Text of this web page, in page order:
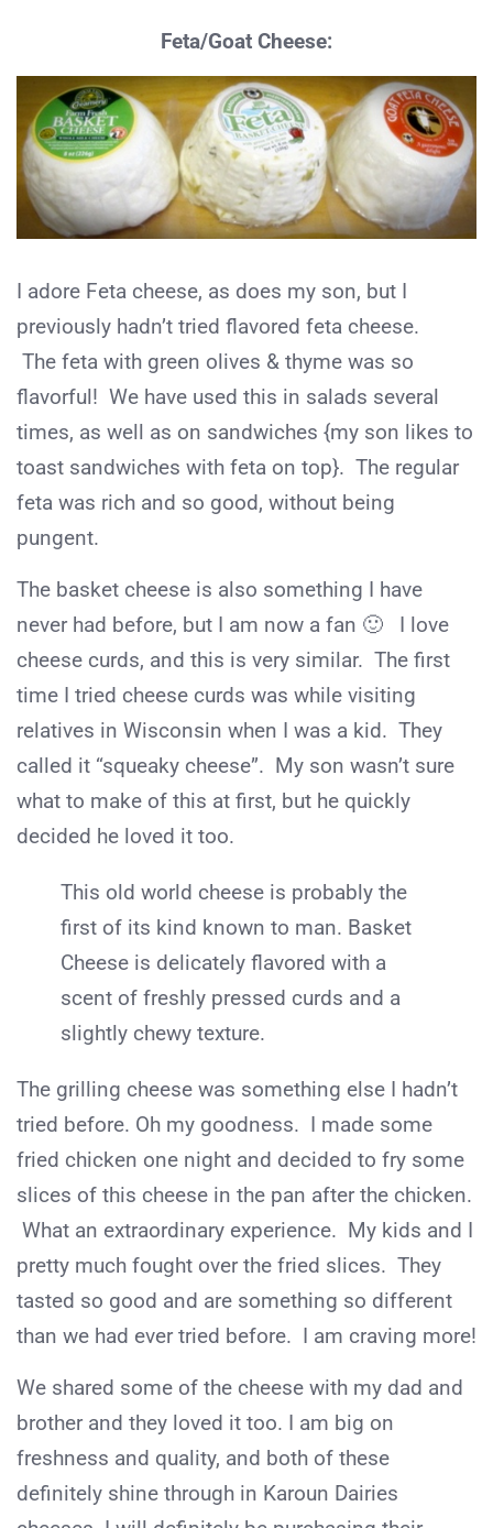
Feta/Goat Cheese:
I adore Feta cheese, as does my son, but I
previously hadn’t tried flavored feta cheese.
The feta with green olives & thyme was so
flavorful! We have used this in salads several
times, as well as on sandwiches {my son likes to
toast sandwiches with feta on top}. The regular
feta was rich and so good, without being
pungent.
The basket cheese is also something I have
never had before, but I am now a fan 🙂 I love
cheese curds, and this is very similar. The first
time I tried cheese curds was while visiting
relatives in Wisconsin when I was a kid. They
called it “squeaky cheese”. My son wasn’t sure
what to make of this at first, but he quickly
decided he loved it too.
This old world cheese is probably the
first of its kind known to man. Basket
Cheese is delicately flavored with a
scent of freshly pressed curds and a
slightly chewy texture.
The grilling cheese was something else I hadn’t
tried before. Oh my goodness. I made some
fried chicken one night and decided to fry some
slices of this cheese in the pan after the chicken.
What an extraordinary experience. My kids and I
pretty much fought over the fried slices. They
tasted so good and are something so different
than we had ever tried before. I am craving more!
We shared some of the cheese with my dad and
brother and they loved it too. I am big on
freshness and quality, and both of these
definitely shine through in Karoun Dairies